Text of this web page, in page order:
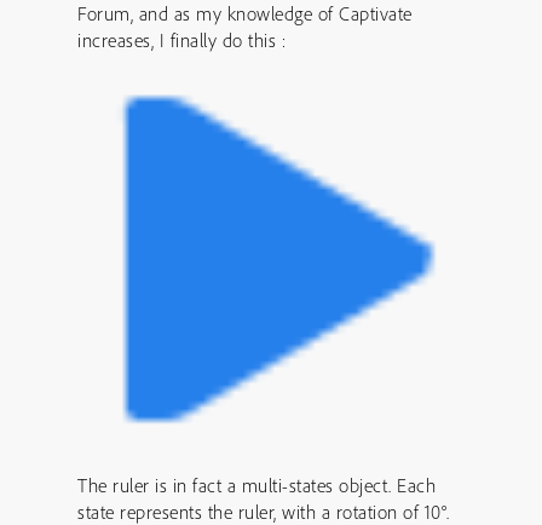
Forum, and as my knowledge of Captivate
increases, I finally do this :
The ruler is in fact a multi-states object. Each
state represents the ruler, with a rotation of 10°.